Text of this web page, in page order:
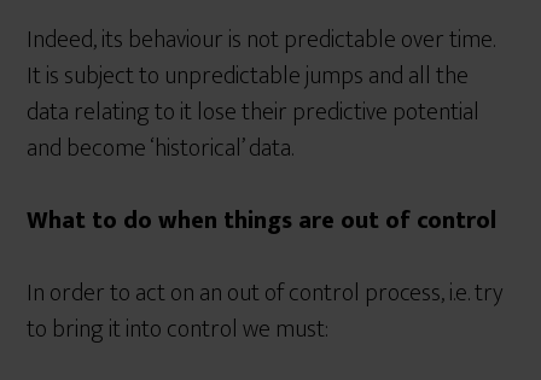
Indeed, its behaviour is not predictable over time.
It is subject to unpredictable jumps and all the
data relating to it lose their predictive potential
and become ‘historical’ data.
What to do when things are out of control
In order to act on an out of control process, i.e. try
to bring it into control we must: